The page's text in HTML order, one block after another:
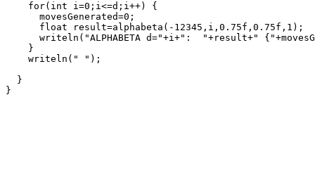
    for(int i=0;i<=d;i++) {
      movesGenerated=0;
      float result=alphabeta(-12345,i,0.75f,0.75f,1);
writeln("ALPHABETA d="+i+":  "+result+"
    }
    writeln(" ");
  }